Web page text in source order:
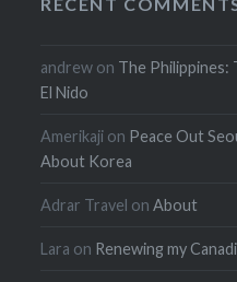
andrew on The Philippines:
El Nido
Amerikaji on Peace Out
About Korea
Adrar Travel onAbout
Lara on Renewing my